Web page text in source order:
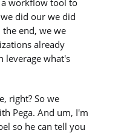
did our we did
end, we we
already
leverage what's
right? So we
Pega. And um, I'm
so he can tell you